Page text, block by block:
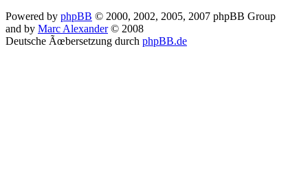
Powered by phpBB © 2000, 2002, 2005, 2007 phpBB Group
and by Marc Alexander© 2008
Deutsche Ãœbersetzung durch phpBB.de